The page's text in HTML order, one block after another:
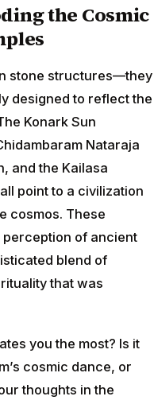
the Cosmic
stone structures—they
designed to reflect the
Konark Sun
Nataraja
and the Kailasa
point to a civilization
cosmos. These
of ancient
blend of
that was
you the most? Is it
cosmic dance, or
thoughts in the